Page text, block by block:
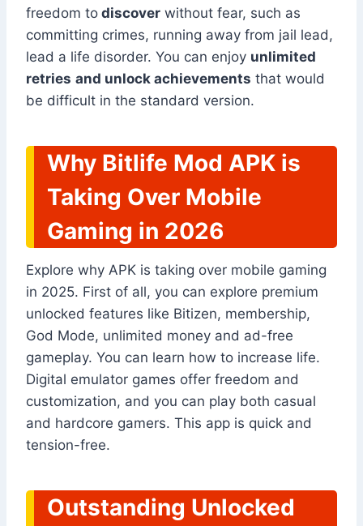
freedom to discover without fear, such as
committing crimes, running away from jail lead,
lead a life disorder. You can enjoy unlimited
retries and unlock achievements that would
be difficult in the standard version.
Why Bitlife Mod APK is
Taking Over Mobile
Gaming in 2026
Explore why APK is taking over mobile gaming
in 2025. First of all, you can explore premium
unlocked features like Bitizen, membership,
God Mode, unlimited money and ad-free
gameplay. You can learn how to increase life.
Digital emulator games offer freedom and
customization, and you can play both casual
and hardcore gamers. This app is quick and
tension-free.
Outstanding Unlocked